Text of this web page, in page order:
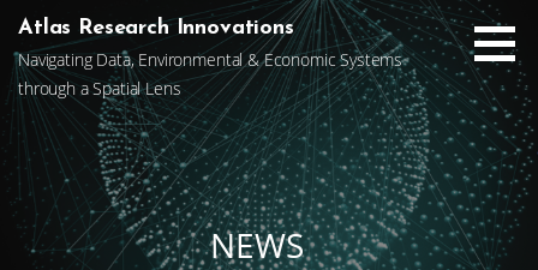
Skip
content
Atlas Research Innovations
Navigating Data, Environmental & Economic Systems
through a Spatial Lens
NEWS